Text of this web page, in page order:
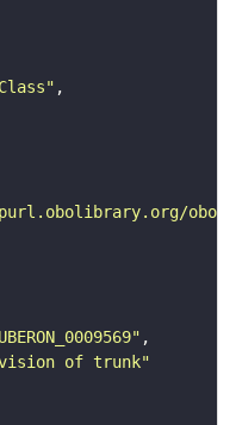
obo/
of trunk"